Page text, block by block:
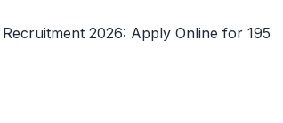
2026: Apply Online for 195